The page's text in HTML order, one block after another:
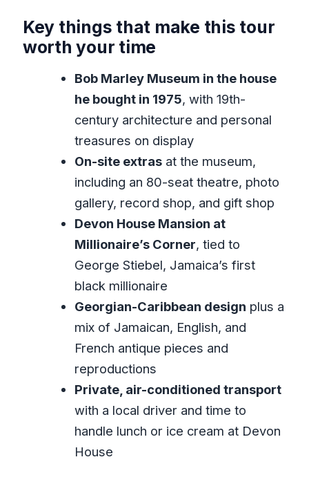
your time
Why Bob Marley Museum and Devon
House Fit Together So Well
The Road From Montego Bay to
Kingston: Comfort, Timing, and Sanity
Bob Marley Museum: Visiting the Home
Where the Story Lives On
Devon House Mansion at Millionaire’s
Corner: Antiques, Architecture, and Ice
Cream Time
How the Schedule Works in Real Life
(So You Don’t Feel Rushed)
Price and Value: What $290 Per Person
Actually Buys
Choosing the Right Style of Day Trip
(Private Means More Than Quiet Cars)
Practical Tips for a Smoother Marley-
and-Devon Day
Should You Book This Private Kingston
Day Tour?
Key things that make this tour
worth your time
Bob Marley Museum in the house
he bought in 1975, with 19th-
century architecture and personal
treasures on display
On-site extrasat the museum,
including an 80-seat theatre, photo
gallery, record shop, and gift shop
Devon House Mansion at
Millionaire’s Corner, tied to
George Stiebel, Jamaica’s first
black millionaire
Georgian-Caribbean design plus a
mix of Jamaican, English, and
French antique pieces and
reproductions
Private, air-conditioned transport
with a local driver and time to
handle lunch or ice cream at Devon
House